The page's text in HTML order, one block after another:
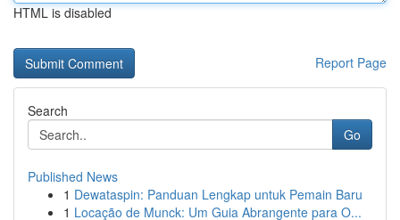
HTML is disabled
Report Page
Search
Go
Published News
1 Dewataspin: Panduan Lengkap untuk Pemain Baru
1 Locação de Munck: Um Guia Abrangente para O...